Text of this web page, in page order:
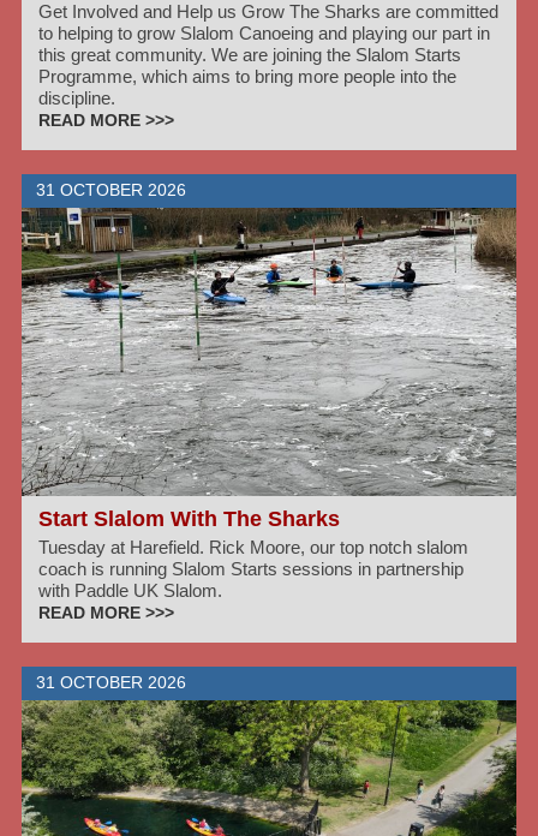
Get Involved and Help us Grow The Sharks are committed
to helping to grow Slalom Canoeing and playing our part in
this great community. We are joining the Slalom Starts
Programme, which aims to bring more people into the
discipline.
READ MORE >>>
31 OCTOBER 2026
Start Slalom With The Sharks
Tuesday at Harefield. Rick Moore, our top notch slalom
coach is running Slalom Starts sessions in partnership
with Paddle UK Slalom.
READ MORE >>>
31 OCTOBER 2026